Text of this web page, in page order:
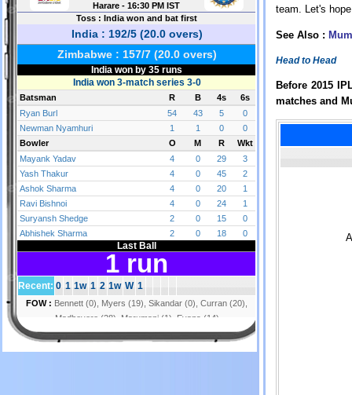
team. Let's
See Also :
Head to Head
Before 2015
matches and